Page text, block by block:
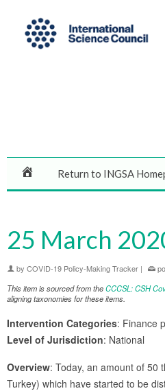
Return to INGSA
25 March
by COVID-19 Policy-Making Tracker |
This item is sourced from theCCCSL: CSH
aligning taxonomies for these items.
Intervention Categories: Finance
Level of Jurisdiction: National
Overview: Today, an amount of 50
Turkey) which have started to be